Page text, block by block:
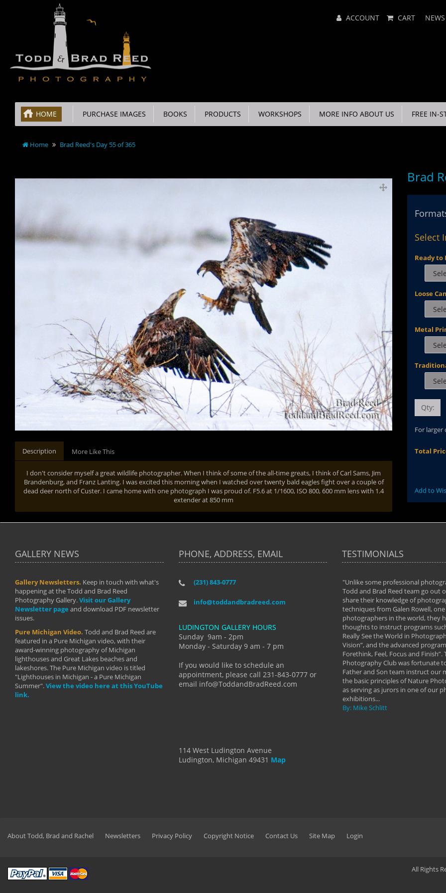
Menu ACCOUNT CART NEWS
HOME PURCHASE IMAGES BOOKS PRODUCTS WORKSHOPS MORE INFO ABOUT US FREE IN-
Home Brad Reed's Day 55 of 365
Description More Like This
I don't consider myself a great wildlife photographer. When I think of some of the all-time greats, I think of Carl Sams, Jim
Brandenburg, and Franz Lanting. I was excited this morning when I watched over twenty bald eagles fight over a couple of
dead deer north of Custer. I came home with one photograph I was proud of. F5.6 at 1/1600, ISO 800, 600 mm lens with 1.4
extender at 850 mm
Brad
Select
Ready to
Loose
Metal
Qty:
For larger
Total
Add to
GALLERY NEWS
Gallery Newsletters. Keep in touch with what's
happening at the Todd and Brad Reed
Photography Gallery.Visit our Gallery
Newsletter page and download PDF newsletter
issues.
Pure Michigan Video. Todd and Brad Reed are
featured in a Pure Michigan video, with their
award-winning photography of Michigan
lighthouses and Great Lakes beaches and
lakeshores. The Pure Michigan video is titled
"Lighthouses in Michigan - a Pure Michigan
Summer".View the video here at this YouTube
link.
PHONE, ADDRESS, EMAIL
(231) 843-0777
info@toddandbradreed.com
LUDINGTON GALLERY HOURS
Sunday 9am - 2pm
Monday - Saturday 9 am - 7 pm
If you would like to schedule an
appointment, please call 231-843-0777 or
email info@ToddandBradReed.com
114 West Ludington Avenue
Ludington, Michigan 49431 Map
TESTIMONIALS
"I have taken almost every workshop Todd and
develop into the photographer I am today. We
manual mode and beyond. I already had a love of
photography but they helped me see that it's
more than a love of photography- it's a way of
By: Holly Hannum
"Unlike some professional
Todd and Brad Reed team go out
share their knowledge of
techniques from Galen Rowell,
photographers in the world, they
thoughts to instruct programs
Really See the World in
Vision”, and the advanced
Forethink, Feel, Focus and Finish”.
Photography Club was fortunate
Father and Son team instruct our
the basic principles of Nature
as serving as jurors in one of our
exhibitions...
By: Mike Schlitt
About Todd, Brad and Rachel Newsletters Privacy Policy Copyright Notice Contact Us Site Map Login
All Rights